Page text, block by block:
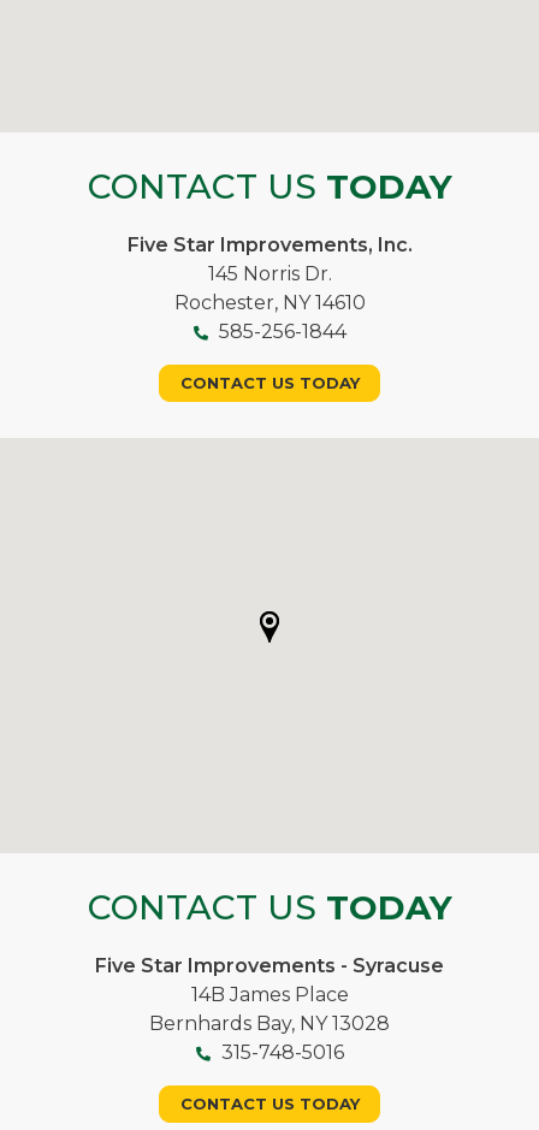
CONTACT US TODAY
Five Star Improvements, Inc.
145 Norris Dr.
Rochester, NY 14610
585-256-1844
CONTACT US TODAY
CONTACT US TODAY
Five Star Improvements - Syracuse
14B James Place
Bernhards Bay, NY 13028
315-748-5016
CONTACT US TODAY